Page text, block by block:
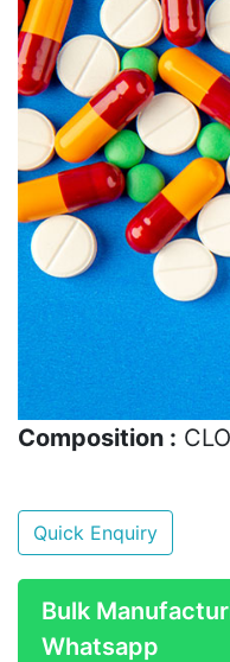
Composition :
Quick Enquiry
Bulk
Whatsapp